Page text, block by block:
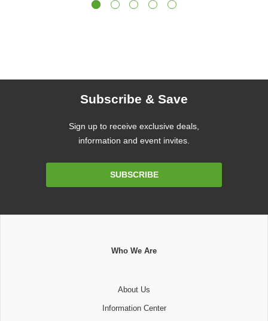
Subscribe & Save
Sign up to receive exclusive deals,
information and event invites.
SUBSCRIBE
Who We Are
About Us
Information Center